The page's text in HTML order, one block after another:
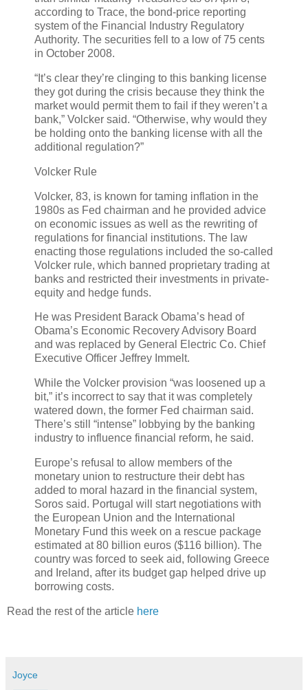
according to Trace, the bond-price reporting
system of the Financial Industry Regulatory
Authority. The securities fell to a low of 75 cents
in October 2008.
“It’s clear they’re clinging to this banking license
they got during the crisis because they think the
market would permit them to fail if they weren’t a
bank,” Volcker said. “Otherwise, why would they
be holding onto the banking license with all the
additional regulation?”
Volcker Rule
Volcker, 83, is known for taming inflation in the
1980s as Fed chairman and he provided advice
on economic issues as well as the rewriting of
regulations for financial institutions. The law
enacting those regulations included the so-called
Volcker rule, which banned proprietary trading at
banks and restricted their investments in private-
equity and hedge funds.
He was President Barack Obama’s head of
Obama’s Economic Recovery Advisory Board
and was replaced by General Electric Co. Chief
Executive Officer Jeffrey Immelt.
While the Volcker provision “was loosened up a
bit,” it’s incorrect to say that it was completely
watered down, the former Fed chairman said.
There’s still “intense” lobbying by the banking
industry to influence financial reform, he said.
Europe’s refusal to allow members of the
monetary union to restructure their debt has
added to moral hazard in the financial system,
Soros said. Portugal will start negotiations with
the European Union and the International
Monetary Fund this week on a rescue package
estimated at 80 billion euros ($116 billion). The
country was forced to seek aid, following Greece
and Ireland, after its budget gap helped drive up
borrowing costs.
Read the rest of the article here
Joyce